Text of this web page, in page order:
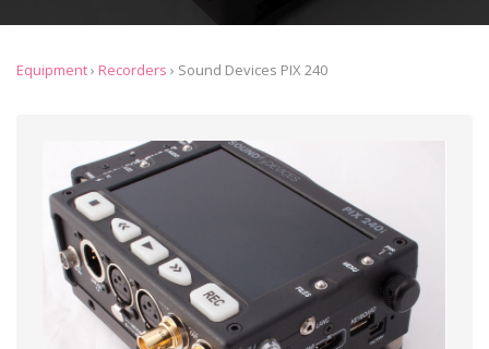
Equipment› Recorders › Sound Devices PIX 240